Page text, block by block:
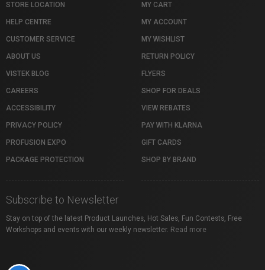
STORE LOCATION
HELP CENTRE
CUSTOMER SERVICE
ABOUT US
VISTEK BLOG
CAREERS
ACCESSIBILITY
PRIVACY POLICY
PROFUSION EXPO
PACKAGE PROTECTION
MY CART
MY ACCOUNT
MY WISHLIST
RETURN POLICY
FLYERS
SHOP FOR DEALS
VIEW REBATES
PAY WITH KLARNA
GIFT CARDS
SHOP BY BRAND
Subscribe to Newsletter
Stay on top of the latest Product Launches, Hot Sales, Fun Contests, Free
Workshops and events with our weekly newsletter. Read more